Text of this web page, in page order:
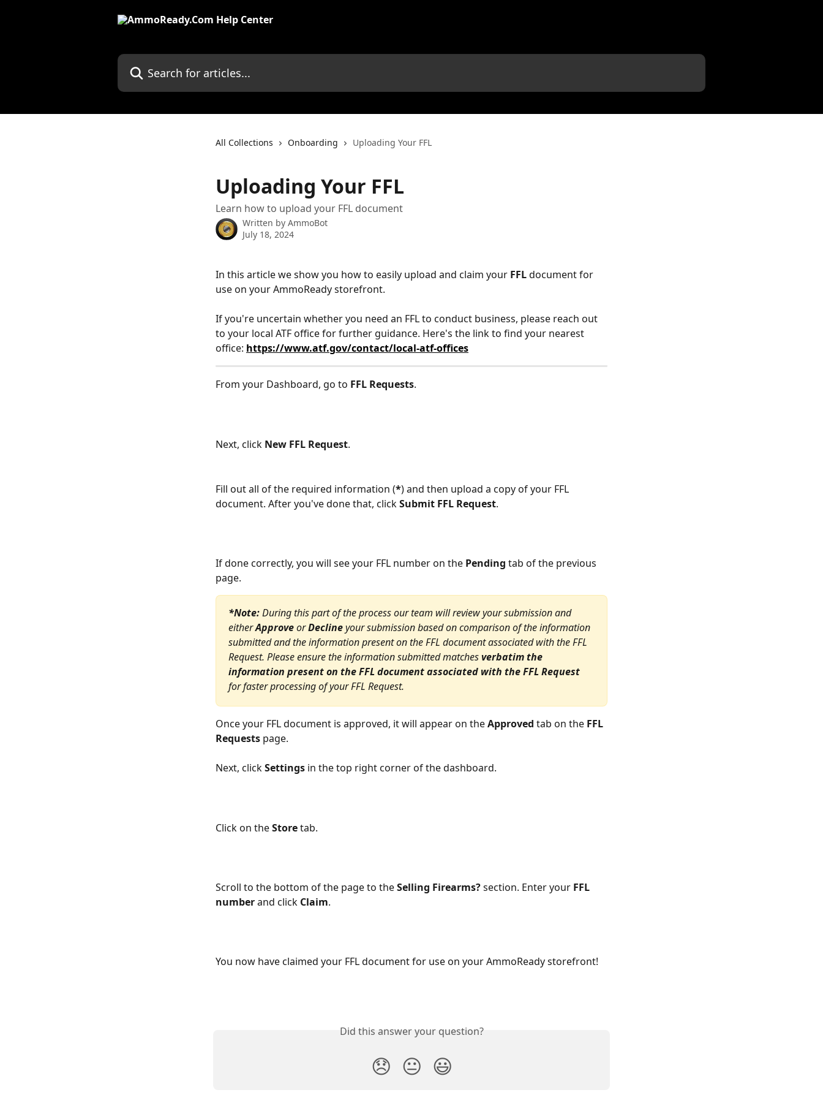
Search for articles...
All Collections Onboarding Uploading Your FFL
Uploading Your FFL
Learn how to upload your FFL document
Written by AmmoBot
July 18, 2024
In this article we show you how to easily upload and claim your FFL document for
use on your AmmoReady storefront.
If you're uncertain whether you need an FFL to conduct business, please reach out
to your local ATF office for further guidance. Here's the link to find your nearest
office: https://www.atf.gov/contact/local-atf-offices
From your Dashboard, go to FFL Requests.
Next, click New FFL Request.
Fill out all of the required information (*) and then upload a copy of your FFL
document. After you've done that, click Submit FFL Request.
If done correctly, you will see your FFL number on the Pending tab of the previous
page.
*Note: During this part of the process our team will review your submission and
either Approve or Decline your submission based on comparison of the information
submitted and the information present on the FFL document associated with the FFL
Request. Please ensure the information submitted matches verbatim the
information present on the FFL document associated with the FFL Request
for faster processing of your FFL Request.
Once your FFL document is approved, it will appear on the Approved tab on the FFL
Requests page.
Next, click Settings in the top right corner of the dashboard.
Click on the Store tab.
Scroll to the bottom of the page to the Selling Firearms? section. Enter your FFL
number and click Claim.
You now have claimed your FFL document for use on your AmmoReady storefront!
Did this answer your question?
😞 😐 😃